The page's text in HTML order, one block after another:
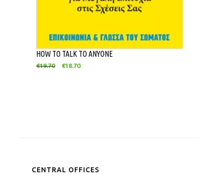
HOW TO TALK TO ANYONE
€19.70 €18.70
CENTRAL OFFICES